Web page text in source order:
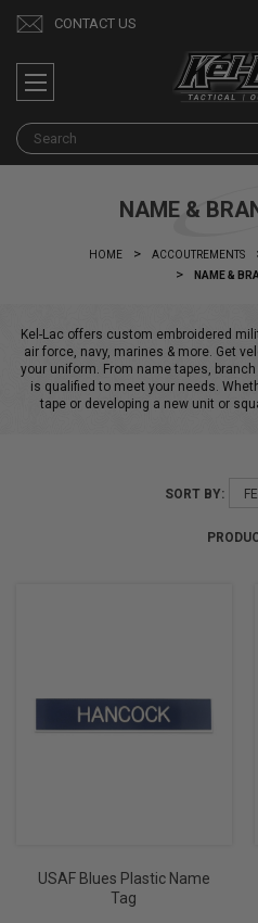
CONTACT US
NAME &
HOME ACCOUTREMENTS
NAME &
Kel-Lac offers custom embroidered
air force, navy, marines & more. Get
your uniform. From name tapes,
is qualified to meet your needs.
tape or developing a new unit or
SORT BY:
USAF Blues Plastic Name
Tag